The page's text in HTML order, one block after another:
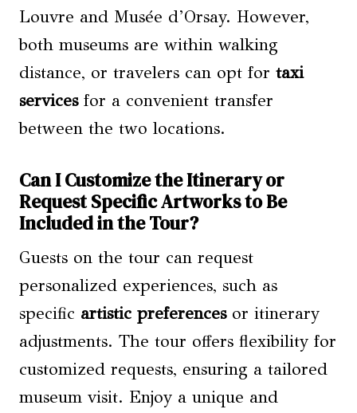
Louvre and Musée d’Orsay. However,
both museums are within walking
distance, or travelers can opt for taxi
servicesfor a convenient transfer
between the two locations.
Can I Customize the Itinerary or
Request Specific Artworks to Be
Included in the Tour?
Guests on the tour can request
personalized experiences, such as
specific artistic preferencesor itinerary
adjustments. The tour offers flexibility for
customized requests, ensuring a tailored
museum visit. Enjoy a unique and